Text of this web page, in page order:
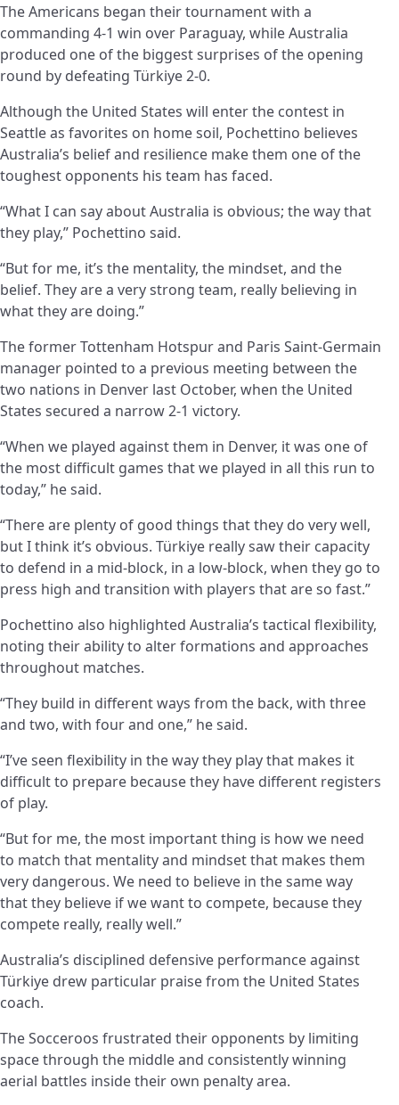
The Americans began their tournament with a
commanding 4-1 win over Paraguay, while Australia
produced one of the biggest surprises of the opening
round by defeating Türkiye 2-0.
Although the United States will enter the contest in
Seattle as favorites on home soil, Pochettino believes
Australia’s belief and resilience make them one of the
toughest opponents his team has faced.
“What I can say about Australia is obvious; the way that
they play,” Pochettino said.
“But for me, it’s the mentality, the mindset, and the
belief. They are a very strong team, really believing in
what they are doing.”
The former Tottenham Hotspur and Paris Saint-Germain
manager pointed to a previous meeting between the
two nations in Denver last October, when the United
States secured a narrow 2-1 victory.
“When we played against them in Denver, it was one of
the most difficult games that we played in all this run to
today,” he said.
“There are plenty of good things that they do very well,
but I think it’s obvious. Türkiye really saw their capacity
to defend in a mid-block, in a low-block, when they go to
press high and transition with players that are so fast.”
Pochettino also highlighted Australia’s tactical flexibility,
noting their ability to alter formations and approaches
throughout matches.
“They build in different ways from the back, with three
and two, with four and one,” he said.
“I’ve seen flexibility in the way they play that makes it
difficult to prepare because they have different registers
of play.
“But for me, the most important thing is how we need
to match that mentality and mindset that makes them
very dangerous. We need to believe in the same way
that they believe if we want to compete, because they
compete really, really well.”
Australia’s disciplined defensive performance against
Türkiye drew particular praise from the United States
coach.
The Socceroos frustrated their opponents by limiting
space through the middle and consistently winning
aerial battles inside their own penalty area.